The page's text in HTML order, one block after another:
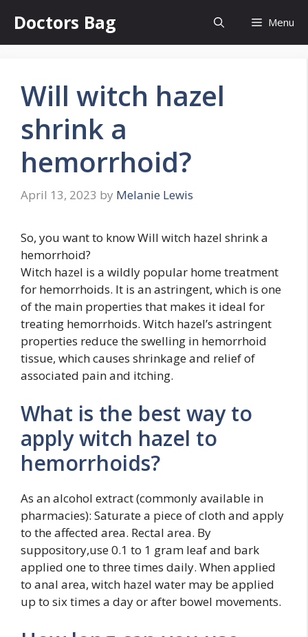
content
Doctors Bag Menu
Will witch hazel
shrink a
hemorrhoid?
April 13, 2023 by Melanie Lewis
So, you want to know Will witch hazel shrink a
hemorrhoid?
Witch hazel is a wildly popular home treatment
for hemorrhoids. It is an astringent, which is one
of the main properties that makes it ideal for
treating hemorrhoids. Witch hazel’s astringent
properties reduce the swelling in hemorrhoid
tissue, which causes shrinkage and relief of
associated pain and itching.
What is the best way to
apply witch hazel to
hemorrhoids?
As an alcohol extract (commonly available in
pharmacies): Saturate a piece of cloth and apply
to the affected area. Rectal area. By
suppository,use 0.1 to 1 gram leaf and bark
applied one to three times daily. When applied
to anal area, witch hazel water may be applied
up to six times a day or after bowel movements.